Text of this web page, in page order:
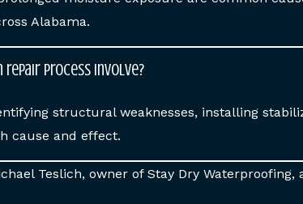
Alabama.
process involve?
structural weaknesses, installing
cause and effect.
Teslich, owner of Stay Dry